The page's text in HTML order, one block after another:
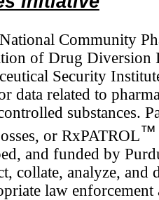
Community
of Drug Diversion
Security
data related to
sub­stances.
or RxPATROL™
and funded by
collate, analyze, and
law